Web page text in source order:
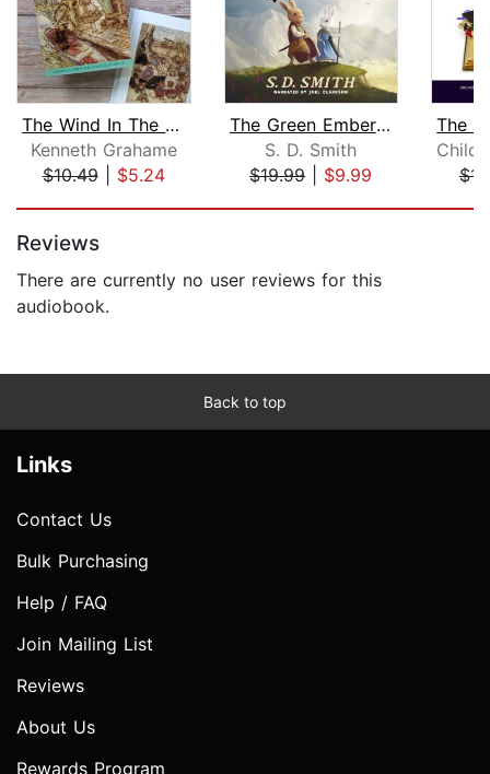
The Wind In The Willows
Kenneth Grahame
$10.49| $5.24
The Green Ember: The Green Ember Book...
S. D. Smith
$19.99| $9.99
Reviews
There are currently no user reviews for this
audiobook.
Back to top
Links
Contact Us
Bulk Purchasing
Help / FAQ
Join Mailing List
Reviews
About Us
Rewards Program